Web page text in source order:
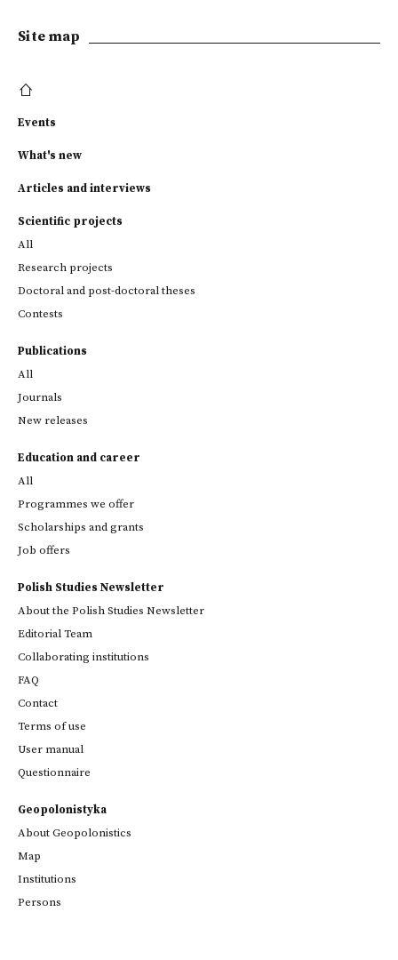
Site map
Events
What's new
Articles and interviews
Scientific projects
All
Research projects
Doctoral and post-doctoral theses
Contests
Publications
All
Journals
New releases
Education and career
All
Programmes we offer
Scholarships and grants
Job offers
Polish Studies Newsletter
About the Polish Studies Newsletter
Editorial Team
Collaborating institutions
FAQ
Contact
Terms of use
User manual
Questionnaire
Geopolonistyka
About Geopolonistics
Map
Institutions
Persons